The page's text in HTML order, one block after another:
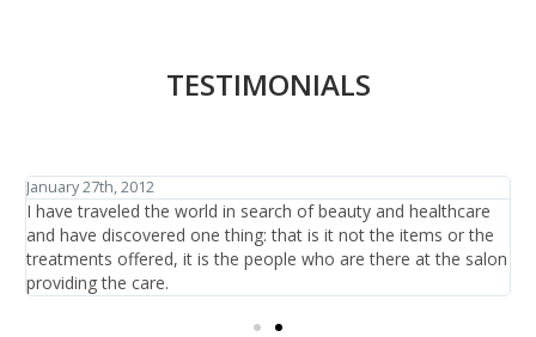
TESTIMONIALS
January 27th, 2012
I have traveled the world in search of beauty and healthcare
and have discovered one thing: that is it not the items or the
treatments offered, it is the people who are there at the salon
providing the care.